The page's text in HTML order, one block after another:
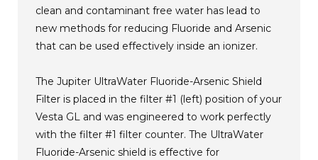
clean and contaminant free water has lead to
new methods for reducing Fluoride and Arsenic
that can be used effectively inside an ionizer.
The Jupiter UltraWater Fluoride-Arsenic Shield
Filter is placed in the filter #1 (left) position of your
Vesta GL and was engineered to work perfectly
with the filter #1 filter counter. The UltraWater
Fluoride-Arsenic shield is effective for